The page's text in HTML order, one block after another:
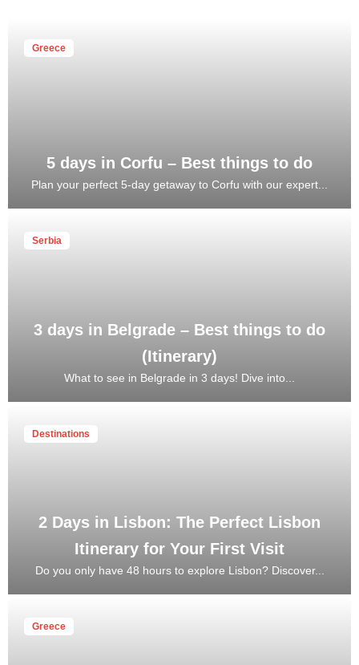
Greece
5 days in Corfu – Best things to do
Plan your perfect 5-day getaway to Corfu with our expert...
Serbia
3 days in Belgrade – Best things to do
(Itinerary)
What to see in Belgrade in 3 days! Dive into...
Destinations
2 Days in Lisbon: The Perfect Lisbon
Itinerary for Your First Visit
Do you only have 48 hours to explore Lisbon? Discover...
Greece